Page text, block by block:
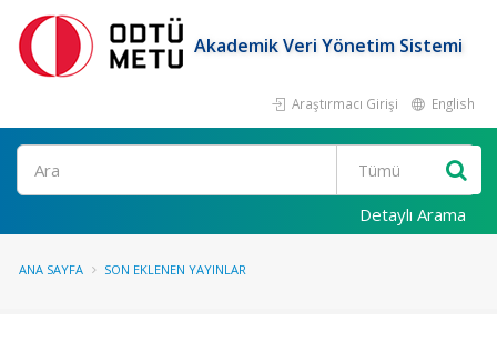
Akademik Veri Yönetim Sistemi
Araştırmacı Girişi English
Ara
Detaylı Arama
ANA SAYFA SON EKLENEN YAYINLAR